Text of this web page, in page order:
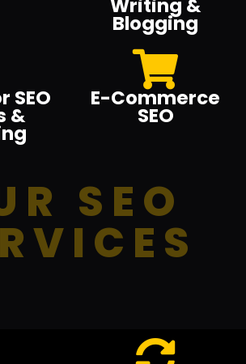
Writing &
Blogging
SEO
&
E-Commerce
SEO
SEO